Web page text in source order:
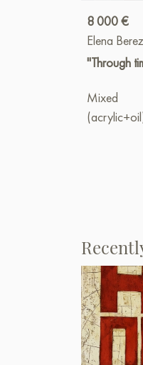
8 000 €
Elena
"Through
Mixed